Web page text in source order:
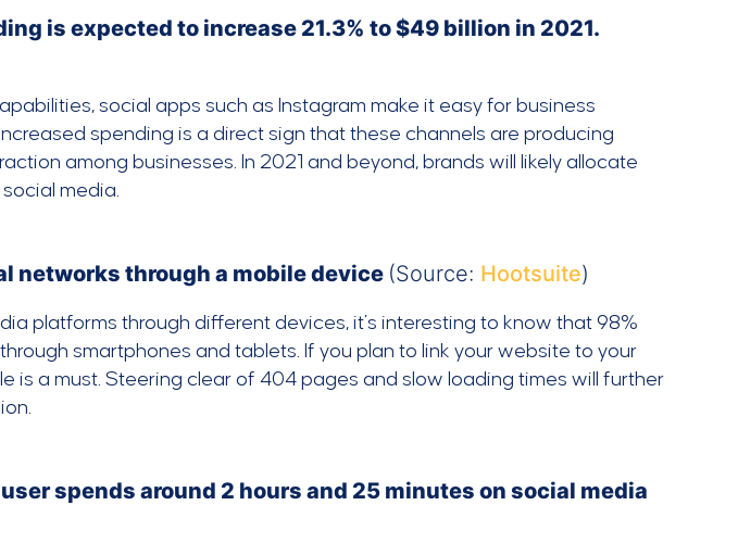
is expected to increase 21.3% to $49 billion in 2021.
social apps such as Instagram make it easy for business
spending is a direct sign that these channels are producing
among businesses. In 2021 and beyond, brands will likely allocate
media.
networks through a mobile device (Source: Hootsuite)
platforms through different devices, it’s interesting to know that 98%
smartphones and tablets. If you plan to link your website to your
is a must. Steering clear of 404 pages and slow loading times will further
spends around 2 hours and 25 minutes on social media